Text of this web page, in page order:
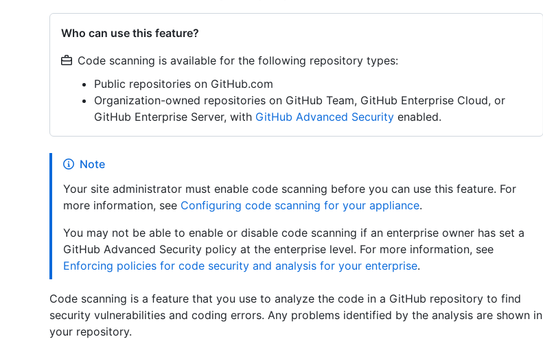
Who can use this feature?
Code scanning is available for the following repository types:
Public repositories on GitHub.com
Organization-owned repositories on GitHub Team, GitHub Enterprise Cloud, or
GitHub Enterprise Server, with GitHub Advanced Security enabled.
Note
Your site administrator must enable code scanning before you can use this feature. For
more information, see Configuring code scanning for your appliance.
You may not be able to enable or disable code scanning if an enterprise owner has set a
GitHub Advanced Security policy at the enterprise level. For more information, see
Enforcing policies for code security and analysis for your enterprise.
Code scanning is a feature that you use to analyze the code in a GitHub repository to find
security vulnerabilities and coding errors. Any problems identified by the analysis are shown in
your repository.